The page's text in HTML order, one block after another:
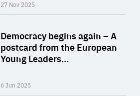
27 Nov 2025
Democracy begins again – A
postcard from the European
Young Leaders…
6 Jun 2025